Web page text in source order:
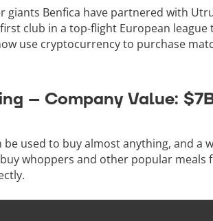
giants Benfica have partnered with
club in a top-flight European
use cryptocurrency to purchase
– Company Value:
be used to buy almost anything, and
whoppers and other popular